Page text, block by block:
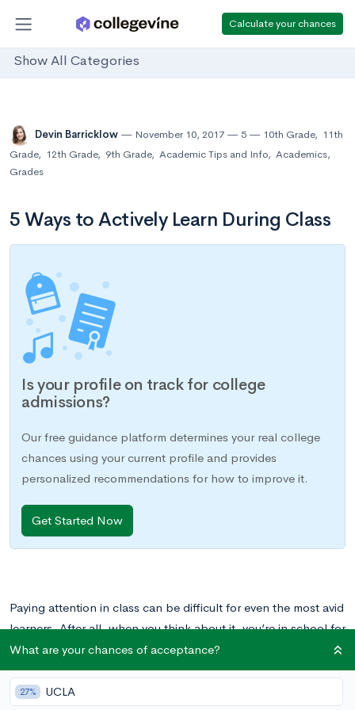
Calculate your chances
Show All Categories
Devin Barricklow November 10, 2017 5 10th Grade, 11th
Grade, 12th Grade, 9th Grade, Academic Tips and Info, Academics,
Grades
5 Ways to Actively Learn During Class
Is your profile on track for college
admissions?
Our free guidance platform determines your real college
chances using your current profile and provides
personalized recommendations for how to improve it.
Get Started Now
Paying attention in class can be difficult for even the most avid
learners. After all, when you think about it, you’re in school for
8 hours a day, 5 days a week, so it makes sense that your mind
might wander from time to time.
What are your chances of acceptance?
27% UCLA